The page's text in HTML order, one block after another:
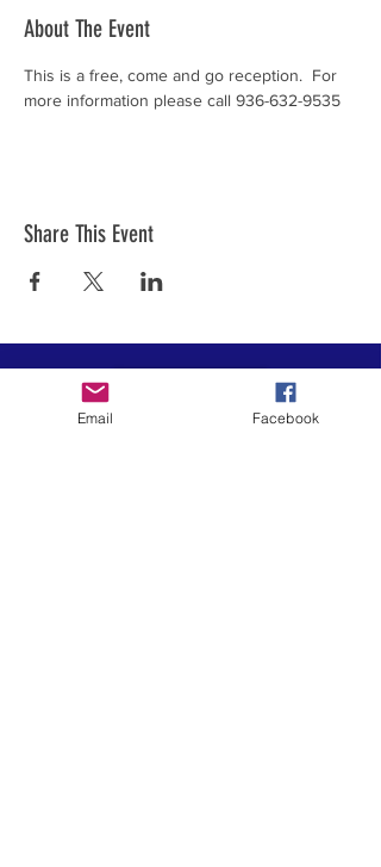
About The Event
This is a free, come and go reception.  For
more information please call 936-632-9535
Share This Event
Email Facebook